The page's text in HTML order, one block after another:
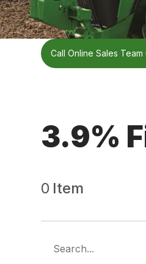
Call Online Sales
3.9%
0 Item